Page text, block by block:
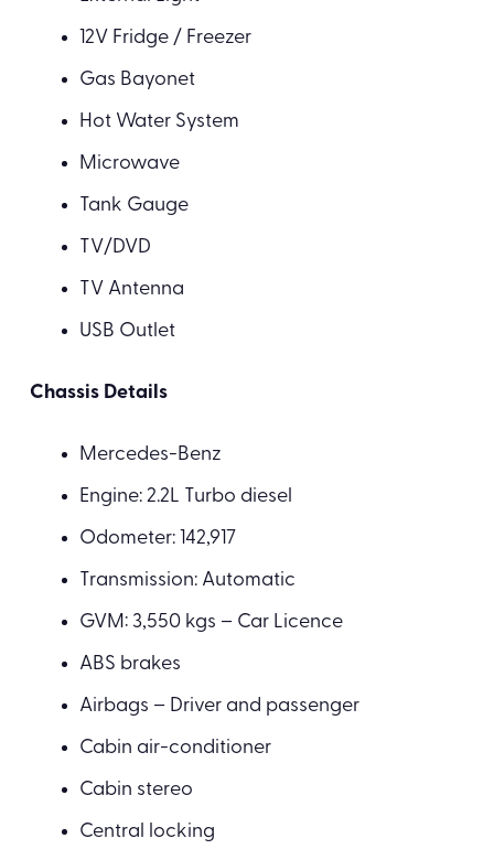
12V Fridge / Freezer
Gas Bayonet
Hot Water System
Microwave
Tank Gauge
TV/DVD
TV Antenna
USB Outlet
Chassis Details
Mercedes-Benz
Engine: 2.2L Turbo diesel
Odometer: 142,917
Transmission: Automatic
GVM: 3,550 kgs – Car Licence
ABS brakes
Airbags – Driver and passenger
Cabin air-conditioner
Cabin stereo
Central locking